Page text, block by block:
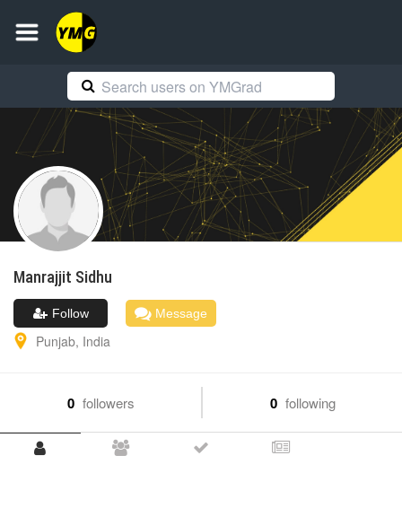
Manrajjit Sidhu
Follow Message
Punjab, India
0 followers 0 following